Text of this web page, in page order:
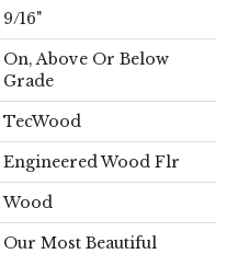
9/16"
On, Above Or Below
Grade
TecWood
Engineered Wood Flr
Wood
Our Most Beautiful